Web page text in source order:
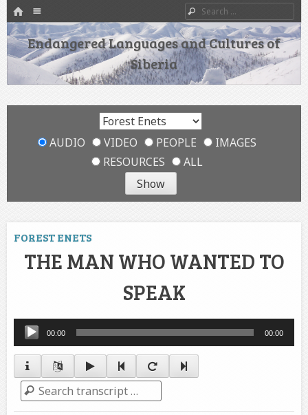
HOME
SKIP TO CONTENT
Search
Endangered Languages and Cultures of
Siberia
AUDIO VIDEO PEOPLE
IMAGES
RESOURCES
ALL
FOREST ENETS
THE MAN WHO WANTED TO
SPEAK
Audio
Player
00:00 00:00
Search